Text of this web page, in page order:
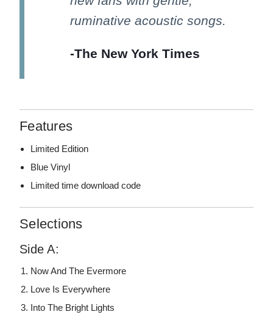
ruminative acoustic songs.
-The New York Times
Features
Limited Edition
Blue Vinyl
Limited time download code
Selections
Side A:
Now And The Evermore
Love Is Everywhere
Into The Bright Lights